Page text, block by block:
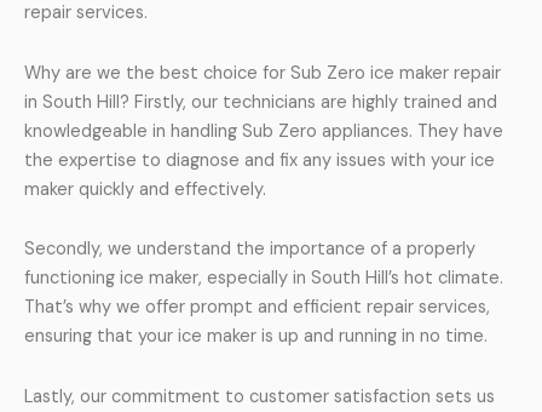
repair services.
Why are we the best choice for Sub Zero ice maker repair
in South Hill? Firstly, our technicians are highly trained and
knowledgeable in handling Sub Zero appliances. They have
the expertise to diagnose and fix any issues with your ice
maker quickly and effectively.
Secondly, we understand the importance of a properly
functioning ice maker, especially in South Hill’s hot climate.
That’s why we offer prompt and efficient repair services,
ensuring that your ice maker is up and running in no time.
Lastly, our commitment to customer satisfaction sets us